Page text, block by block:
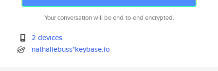
Your conversation will be end-to-end encrypted.
2 devices
nathaliebuss*keybase.io